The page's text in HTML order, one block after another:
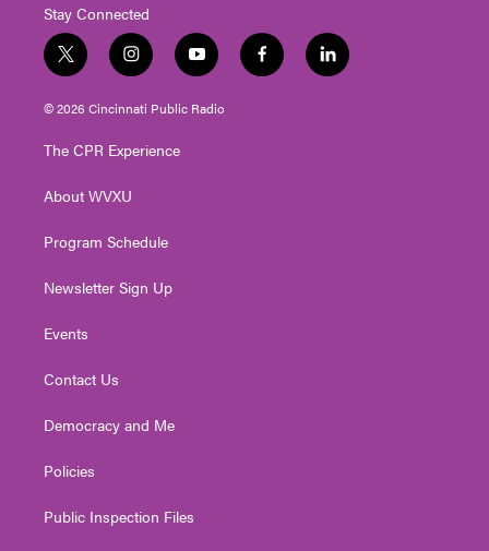
Stay Connected
t
w
i
t
e
i
n
s
t
g
a
y
o
u
t
f
a
l
i
© 2026 Cincinnati Public Radio
The CPR Experience
About WVXU
Program Schedule
Newsletter Sign Up
Events
Contact Us
Democracy and Me
Policies
Public Inspection Files